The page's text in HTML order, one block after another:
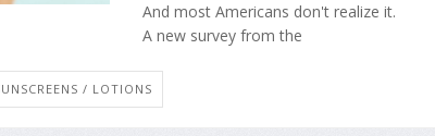
And most Americans don't realize it.
A new survey from the
/ LOTIONS